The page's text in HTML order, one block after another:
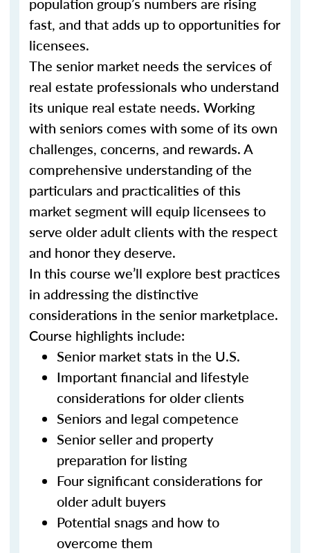
fast, and that adds up to opportunities for
licensees.
The senior market needs the services of
real estate professionals who understand
its unique real estate needs. Working
with seniors comes with some of its own
challenges, concerns, and rewards. A
comprehensive understanding of the
particulars and practicalities of this
market segment will equip licensees to
serve older adult clients with the respect
and honor they deserve.
In this course we’ll explore best practices
in addressing the distinctive
considerations in the senior marketplace.
Course highlights include:
Senior market stats in the U.S.
Important financial and lifestyle
considerations for older clients
Seniors and legal competence
Senior seller and property
preparation for listing
Four significant considerations for
older adult buyers
Potential snags and how to
overcome them